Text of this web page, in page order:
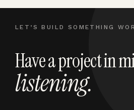
LET’S BUILD SOMETHING
Have a project in
listening.